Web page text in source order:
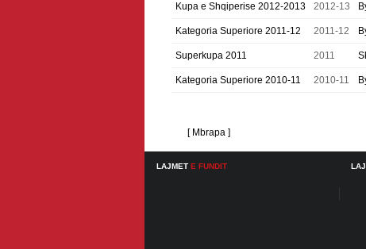
Kupa e Shqiperise 2012-2013 2012-13
Kategoria Superiore 2011-12 2011-12
Superkupa 2011 2011
Kategoria Superiore 2010-11 2010-11
[ Mbrapa ]
LAJMET E FUNDIT